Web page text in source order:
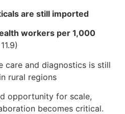
are still imported
workers per 1,000
care and diagnostics is still
rural regions
opportunity for scale,
becomes critical.